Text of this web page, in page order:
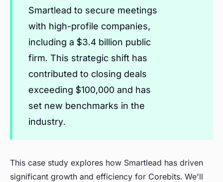
Smartlead to secure meetings
with high-profile companies,
including a $3.4 billion public
firm. This strategic shift has
contributed to closing deals
exceeding $100,000 and has
set new benchmarks in the
industry.
This case study explores how Smartlead has driven
significant growth and efficiency for Corebits. We'll